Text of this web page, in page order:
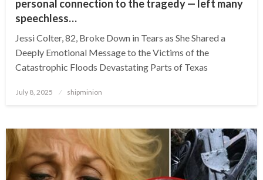
personal connection to the tragedy — left many
speechless…
Jessi Colter, 82, Broke Down in Tears as She Shared a
Deeply Emotional Message to the Victims of the
Catastrophic Floods Devastating Parts of Texas
Posted
July 8, 2025 shipminion